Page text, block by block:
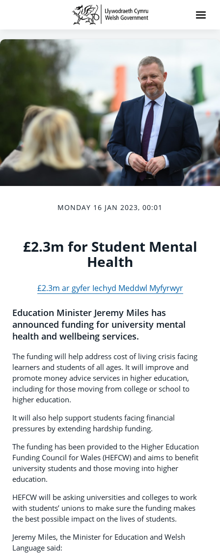
MONDAY 16 JAN 2023, 00:01
£2.3m for Student Mental
Health
£2.3m ar gyfer Iechyd Meddwl Myfyrwyr
Education Minister Jeremy Miles has
announced funding for university mental
health and wellbeing services.
The funding will help address cost of living crisis facing
learners and students of all ages. It will improve and
promote money advice services in higher education,
including for those moving from college or school to
higher education.
It will also help support students facing financial
pressures by extending hardship funding.
The funding has been provided to the Higher Education
Funding Council for Wales (HEFCW) and aims to benefit
university students and those moving into higher
education.
HEFCW will be asking universities and colleges to work
with students’ unions to make sure the funding makes
the best possible impact on the lives of students.
Jeremy Miles, the Minister for Education and Welsh
Language said: